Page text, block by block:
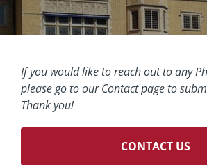
If you would like to reach out to any
please go to our Contact page to
Thank you!
CONTACT US